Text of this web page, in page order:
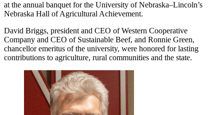
at the annual banquet for the University of Nebraska–Lincoln’s
Nebraska Hall of Agricultural Achievement.
David Briggs, president and CEO of Western Cooperative
Company and CEO of Sustainable Beef, and Ronnie Green,
chancellor emeritus of the university, were honored for lasting
contributions to agriculture, rural communities and the state.